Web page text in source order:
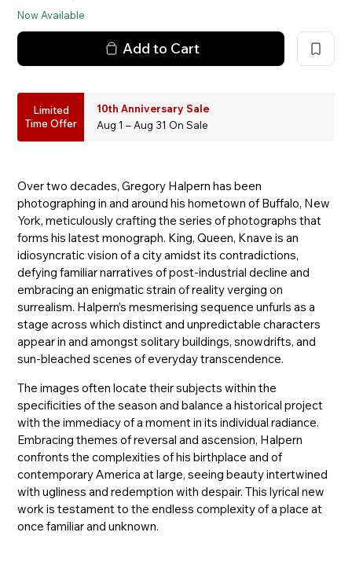
Now Available
Add to Cart
Limited
Time Offer
10th Anniversary Sale
Aug 1 – Aug 31 On Sale
Over two decades, Gregory Halpern has been
photographing in and around his hometown of Buffalo, New
York, meticulously crafting the series of photographs that
forms his latest monograph. King, Queen, Knave is an
idiosyncratic vision of a city amidst its contradictions,
defying familiar narratives of post-industrial decline and
embracing an enigmatic strain of reality verging on
surrealism. Halpern’s mesmerising sequence unfurls as a
stage across which distinct and unpredictable characters
appear in and amongst solitary buildings, snowdrifts, and
sun-bleached scenes of everyday transcendence.
The images often locate their subjects within the
specificities of the season and balance a historical project
with the immediacy of a moment in its individual radiance.
Embracing themes of reversal and ascension, Halpern
confronts the complexities of his birthplace and of
contemporary America at large, seeing beauty intertwined
with ugliness and redemption with despair. This lyrical new
work is testament to the endless complexity of a place at
once familiar and unknown.